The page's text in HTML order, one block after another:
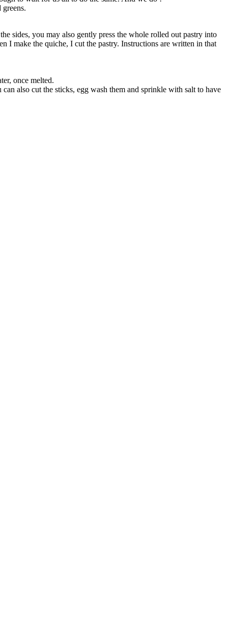
sides, you may also gently press the whole rolled out pastry into
I make the quiche, I cut the pastry. Instructions are written in that
once melted.
also cut the sticks, egg wash them and sprinkle with salt to have